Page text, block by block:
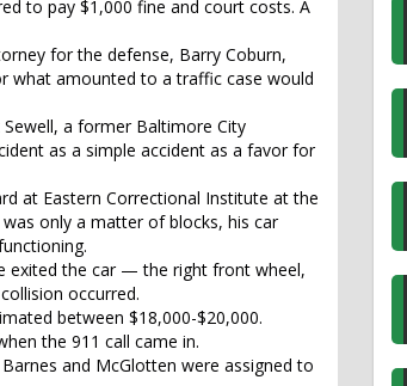
to pay $1,000 fine and court costs. A
for the defense, Barry Coburn,
what amounted to a traffic case would
a former Baltimore City
as a simple accident as a favor for
at Eastern Correctional Institute at the
only a matter of blocks, his car
exited the car — the right front wheel,
occurred.
between $18,000-$20,000.
the 911 call came in.
and McGlotten were assigned to